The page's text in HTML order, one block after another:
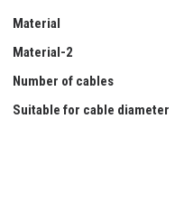
Material
Material-2
Number of cables
Suitable for cable diameter